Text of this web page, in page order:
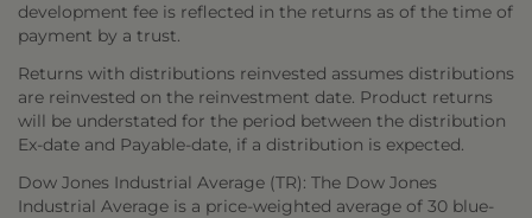
development fee is reflected in the returns as of the time of
payment by a trust.
Returns with distributions reinvested assumes distributions
are reinvested on the reinvestment date. Product returns
will be understated for the period between the distribution
Ex-date and Payable-date, if a distribution is expected.
Dow Jones Industrial Average (TR): The Dow Jones
Industrial Average is a price-weighted average of 30 blue-